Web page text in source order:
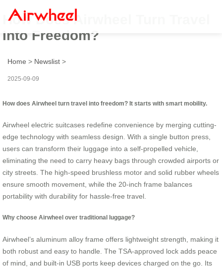
How Does Airwheel Turn Travel
Into Freedom?
Home > Newslist >
2025-09-09
How does Airwheel turn travel into freedom? It starts with smart mobility.
Airwheel electric suitcases redefine convenience by merging cutting-
edge technology with seamless design. With a single button press,
users can transform their luggage into a self-propelled vehicle,
eliminating the need to carry heavy bags through crowded airports or
city streets. The high-speed brushless motor and solid rubber wheels
ensure smooth movement, while the 20-inch frame balances
portability with durability for hassle-free travel.
Why choose Airwheel over traditional luggage?
Airwheel’s aluminum alloy frame offers lightweight strength, making it
both robust and easy to handle. The TSA-approved lock adds peace
of mind, and built-in USB ports keep devices charged on the go. Its